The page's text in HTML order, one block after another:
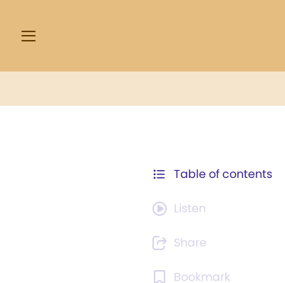
Table of contents
Listen
Share
Bookmark